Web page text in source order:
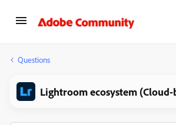
Questions
Lightroom ecosystem (Cloud-